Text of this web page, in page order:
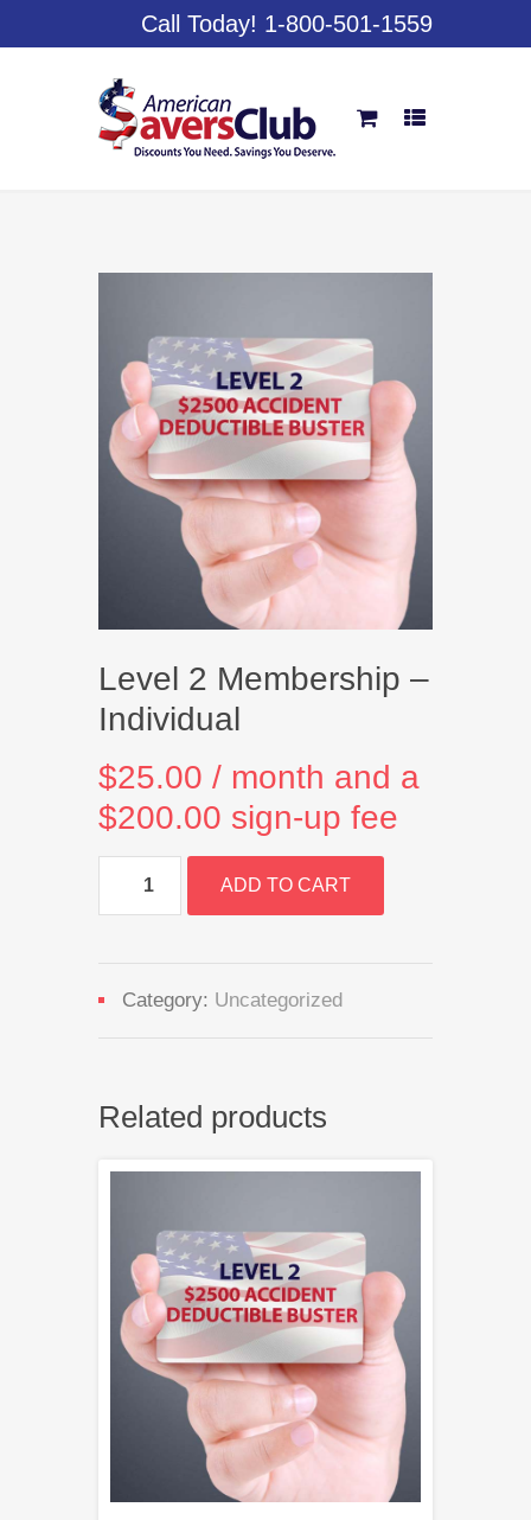
Call Today! 1-800-501-1559
Level 2 Membership –
Individual
$25.00 / month and a
$200.00 sign-up fee
Membership
quantity
ADD TO CART
Category: Uncategorized
Related products